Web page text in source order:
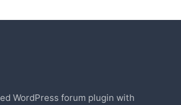
WordPress forum plugin with